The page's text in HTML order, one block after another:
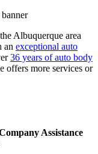
Albuquerque area
an exceptional auto
36 years of auto body
offers more services or
Assistance